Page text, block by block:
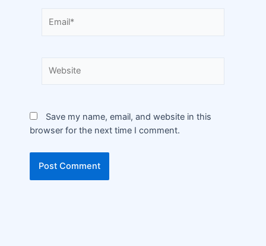
Save my name, email, and website in this
browser for the next time I comment.